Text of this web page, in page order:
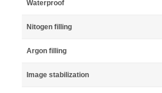
Waterproof
Nitogen filling
Argon filling
Image stabilization